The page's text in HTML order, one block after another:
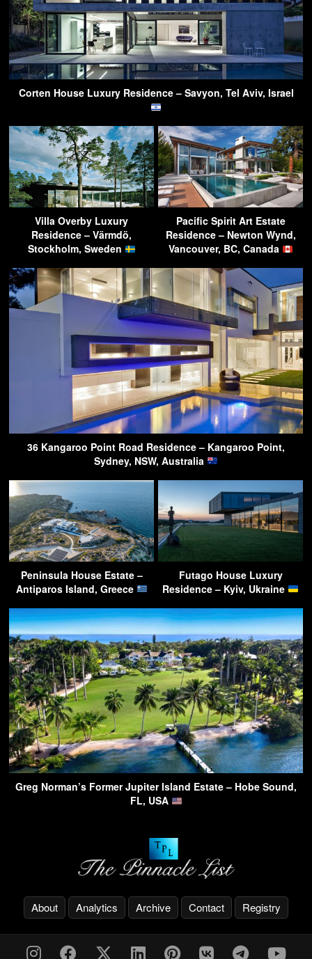
Corten House Luxury Residence – Savyon, Tel Aviv, Israel
Villa Overby Luxury
Residence – Värmdö,
Stockholm, Sweden
Pacific Spirit Art Estate
Residence – Newton Wynd,
Vancouver, BC, Canada
36 Kangaroo Point Road Residence – Kangaroo Point,
Sydney, NSW, Australia
Peninsula House Estate –
Antiparos Island, Greece
Futago House Luxury
Residence – Kyiv, Ukraine
Greg Norman’s Former Jupiter Island Estate – Hobe Sound,
FL, USA
About Analytics Archive Contact Registry